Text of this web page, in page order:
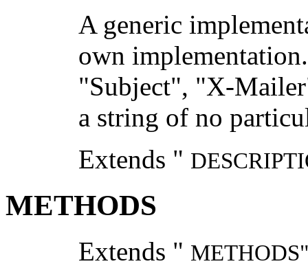
A generic
own
"Subject", "X-
a string of no
Extends "
METHODS
Extends "